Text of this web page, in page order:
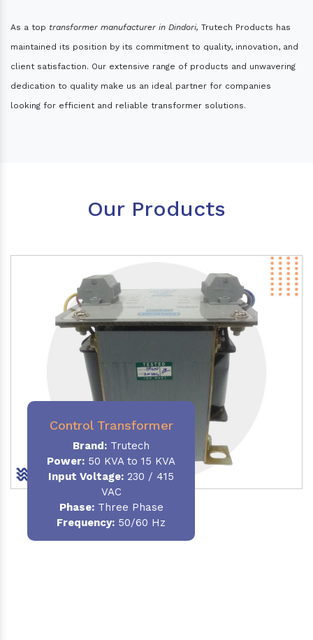
As a top transformer manufacturer in Dindori, Trutech Products has
maintained its position by its commitment to quality, innovation, and
client satisfaction. Our extensive range of products and unwavering
dedication to quality make us an ideal partner for companies
looking for efficient and reliable transformer solutions.
Our Products
Control Transformer
Brand: Trutech
Power: 50 KVA to 15 KVA
Input Voltage: 230 / 415
VAC
Phase:Three Phase
Frequency: 50/60 Hz